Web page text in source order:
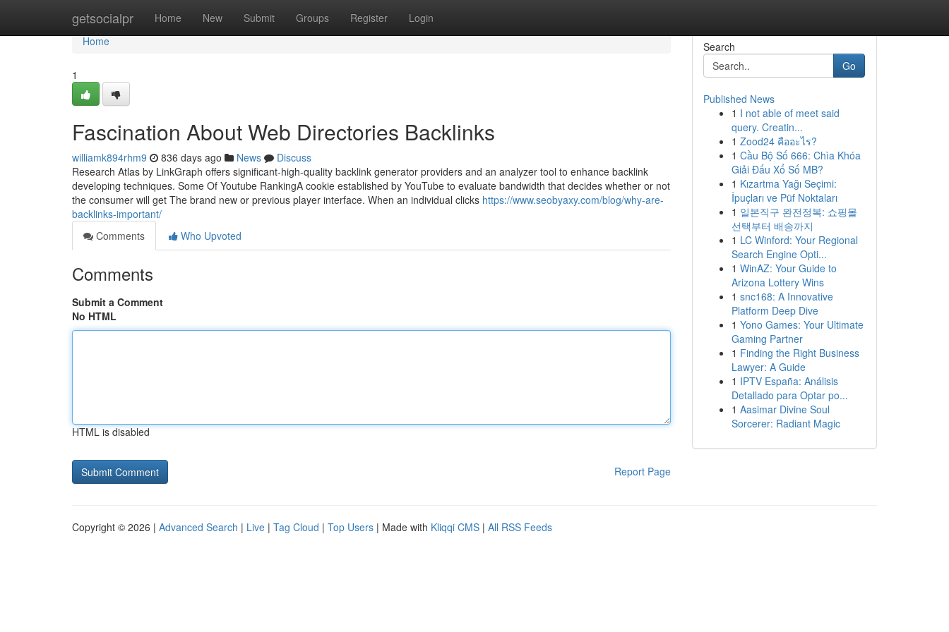
getsocialpr Home New Submit Groups Register Login
Home
Home
1
Fascination About Web Directories Backlinks
williamk894rhm9 836 days ago News
Discuss
Research Atlas by LinkGraph offers significant-high-quality backlink generator providers and an analyzer tool to enhance backlink
developing techniques. Some Of Youtube RankingA cookie established by YouTube to evaluate bandwidth that decides whether or not
the consumer will get The brand new or previous player interface. When an individual clicks https://www.seobyaxy.com/blog/why-are-
backlinks-important/
Comments
Who Upvoted
Comments
Submit a Comment
No HTML
HTML is disabled
Report Page
Search
Go
Published News
1 I not able of meet said
query. Creatin...
1 Zood24 คืออะไร?
1 Cầu Bộ Số 666: Chìa Khóa
Giải Đấu Xổ Số MB?
1 Kızartma Yağı Seçimi:
İpuçları ve Püf Noktaları
1 일본직구 완전정복: 쇼핑몰
선택부터 배송까지
1 LC Winford: Your Regional
Search Engine Opti...
1 WinAZ: Your Guide to
Arizona Lottery Wins
1 snc168: A Innovative
Platform Deep Dive
1 Yono Games: Your Ultimate
Gaming Partner
1 Finding the Right Business
Lawyer: A Guide
1 IPTV España: Análisis
Detallado para Optar po...
1 Aasimar Divine Soul
Sorcerer: Radiant Magic
Copyright © 2026 | Advanced Search | Live | Tag Cloud | Top Users | Made with Kliqqi CMS | All RSS Feeds